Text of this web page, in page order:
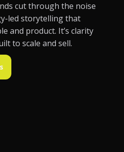
cut through the noise
led storytelling that
and product. It’s clarity
to scale and sell.